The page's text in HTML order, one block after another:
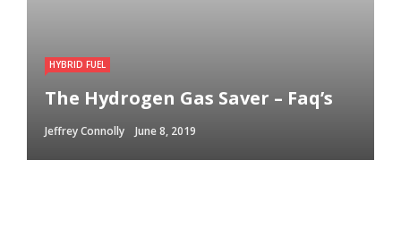
HYBRID FUEL
The Hydrogen Gas Saver – Faq’s
Jeffrey Connolly June 8, 2019